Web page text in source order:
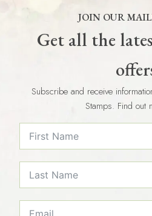
JOIN OUR
Get all the
Subscribe and receive
Stamps. Find out